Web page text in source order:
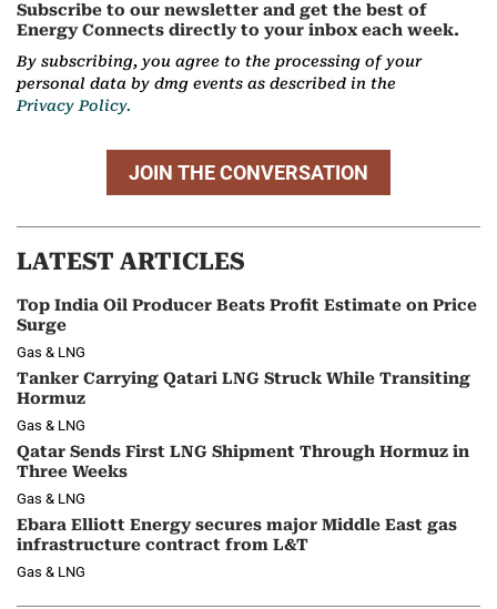
Subscribe to our newsletter and get the best of
Energy Connects directly to your inbox each week.
By subscribing, you agree to the processing of your
personal data by dmg events as described in the
Privacy Policy.
JOIN THE CONVERSATION
LATEST ARTICLES
Top India Oil Producer Beats Profit Estimate on Price
Surge
Gas & LNG
Tanker Carrying Qatari LNG Struck While Transiting
Hormuz
Gas & LNG
Qatar Sends First LNG Shipment Through Hormuz in
Three Weeks
Gas & LNG
Ebara Elliott Energy secures major Middle East gas
infrastructure contract from L&T
Gas & LNG